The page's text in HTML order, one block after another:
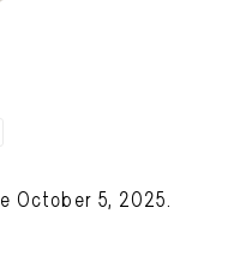
October 5, 2025.